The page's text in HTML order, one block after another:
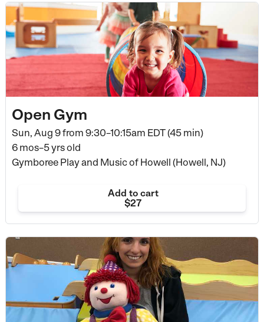
Open Gym
Sun, Aug 9 from 9:30–10:15am EDT (45 min)
6 mos–5 yrs old
Gymboree Play and Music of Howell (Howell, NJ)
Add to cart
$27